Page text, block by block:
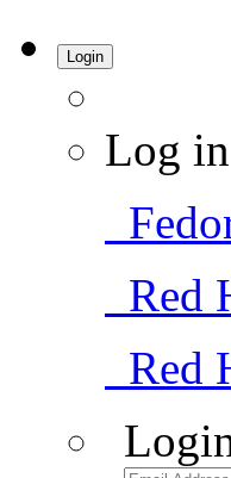
Login
Log
Red
Red